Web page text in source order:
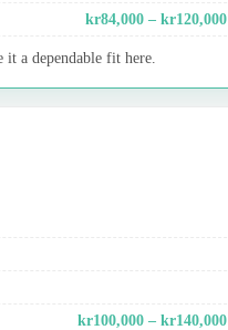
kr84,000 – kr120,000
a dependable fit here.
kr100,000 – kr140,000